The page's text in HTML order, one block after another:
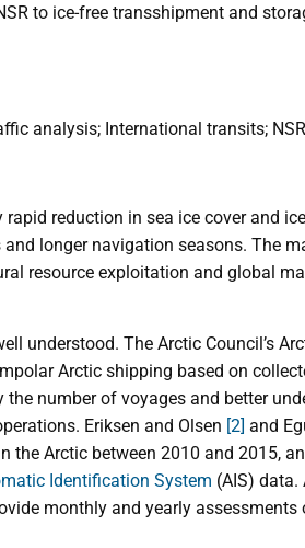
to ice-free transshipment and
analysis; International transits;
reduction in sea ice cover and
longer navigation seasons. The
resource exploitation and global
understood. The Arctic Council’s
Arctic shipping based on
number of voyages and better
Eriksen and Olsen [2] and
Arctic between 2010 and 2015,
Identification System (AIS)
monthly and yearly